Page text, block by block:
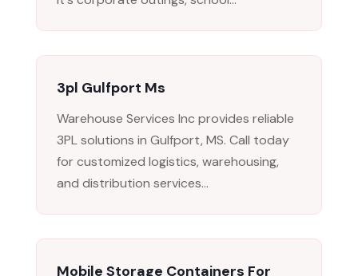
3pl Gulfport Ms
Warehouse Services Inc provides reliable
3PL solutions in Gulfport, MS. Call today
for customized logistics, warehousing,
and distribution services...
Mobile Storage Containers For